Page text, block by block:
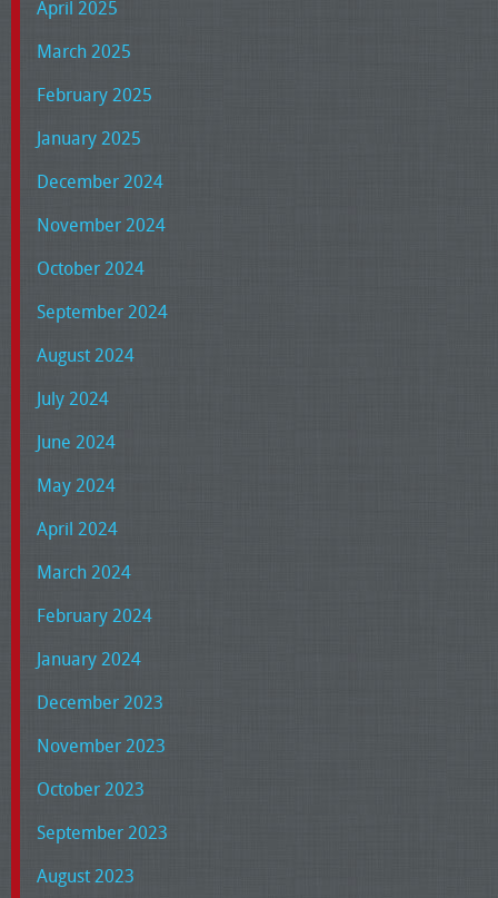
April 2025
March 2025
February 2025
January 2025
December 2024
November 2024
October 2024
September 2024
August 2024
July 2024
June 2024
May 2024
April 2024
March 2024
February 2024
January 2024
December 2023
November 2023
October 2023
September 2023
August 2023